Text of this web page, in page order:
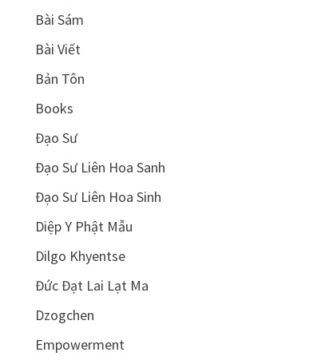
Bài Sám
Bài Viết
Bản Tôn
Books
Đạo Sư
Đạo Sư Liên Hoa Sanh
Đạo Sư Liên Hoa Sinh
Diệp Y Phật Mẫu
Dilgo Khyentse
Đức Đạt Lai Lạt Ma
Dzogchen
Empowerment